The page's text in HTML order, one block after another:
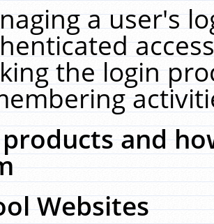
a user's
the login
and
Websites